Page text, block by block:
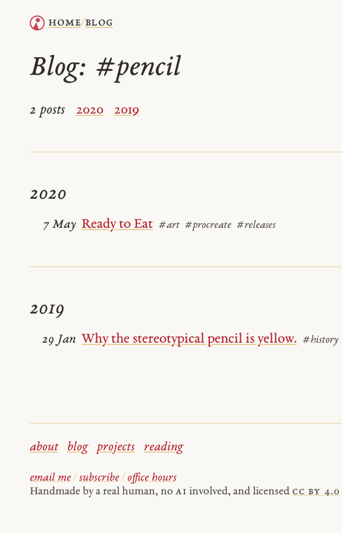
home/blog
Blog: #pencil
2 posts 2020 2019
2020
Ready to Eat #art #procreate #releases
7 May
2019
Why the stereotypical pencil is yellow. #history
29 Jan
about blog projects reading
email me / subscribe / office hours
Handmade by a real human, no AI involved, and licensed cc by 4.0